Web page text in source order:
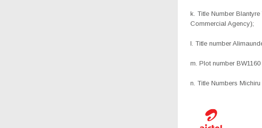
k. Title Number
Commercial Agency);
l. Title number
m. Plot number
n. Title Numbers